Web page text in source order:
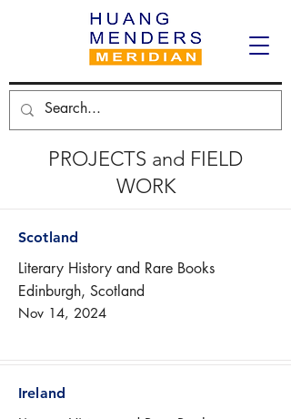
PROJECTS and FIELD
WORK
Scotland
Literary History and Rare Books
Edinburgh, Scotland
Nov 14, 2024
Ireland